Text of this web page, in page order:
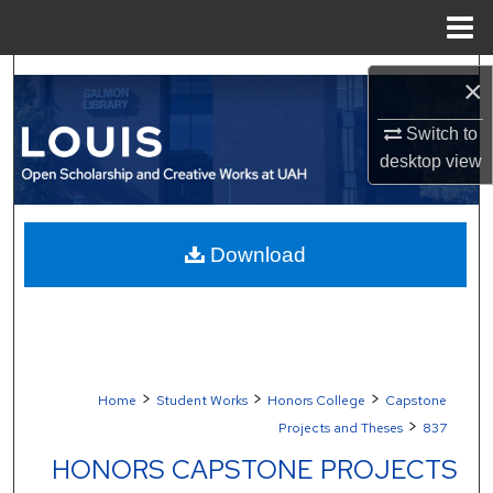
×
Switch to
desktopview
Search
Browse Collections
About
Home > Student Works > Honors College > Capstone
Projects and Theses > 837
HONORS CAPSTONE PROJECTS
Download